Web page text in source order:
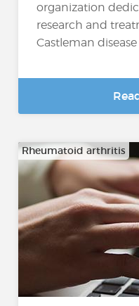
organization
research and
Castleman disease
Rheumatoid arthritis